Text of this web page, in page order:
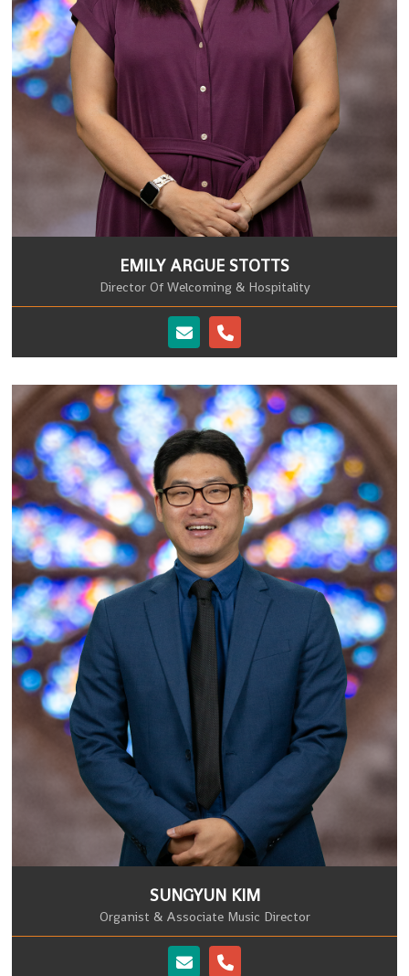
EMILY ARGUE STOTTS
Director Of Welcoming & Hospitality
SUNGYUN KIM
Organist & Associate Music Director